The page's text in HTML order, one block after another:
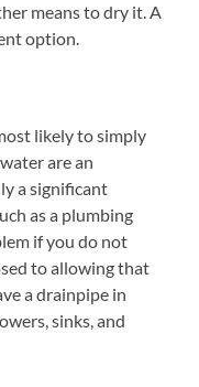
means to dry it. A
option.
likely to simply
are an
a significant
as a plumbing
if you do not
to allowing that
a drainpipe in
sinks, and